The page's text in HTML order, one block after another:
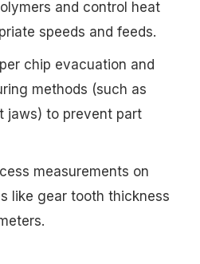
and control heat
speeds and feeds.
chip evacuation and
methods (such as
jaws) to prevent part
measurements on
like gear tooth thickness